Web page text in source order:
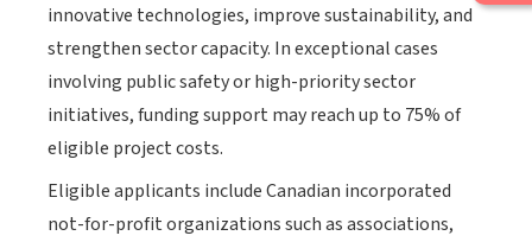
innovative technologies, improve sustainability, and
strengthen sector capacity. In exceptional cases
involving public safety or high-priority sector
initiatives, funding support may reach up to 75% of
eligible project costs.
Eligible applicants include Canadian incorporated
not-for-profit organizations such as associations,